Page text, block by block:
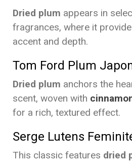
Dried plum appears in
fragrances, where it
accent and depth.
Tom Ford Plum
Dried plum anchors the
scent, woven with
for a rich, textured effect.
Serge Lutens
This classic features dried